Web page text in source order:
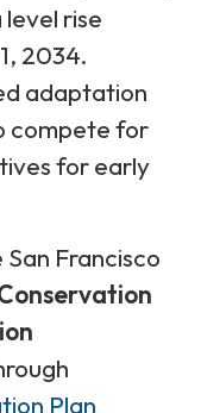
rise
2034.
adaptation
compete for
for early
Francisco
Plan